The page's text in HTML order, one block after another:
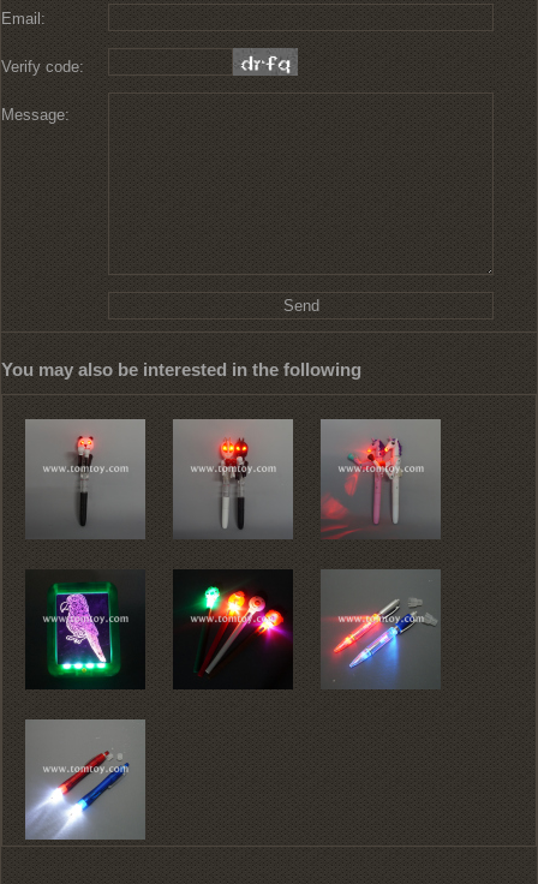
Email:
Verify code:
Message:
You may also be interested in the following